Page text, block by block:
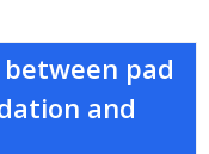
pad
and